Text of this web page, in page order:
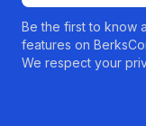
Be the first to know
features on
We respect your